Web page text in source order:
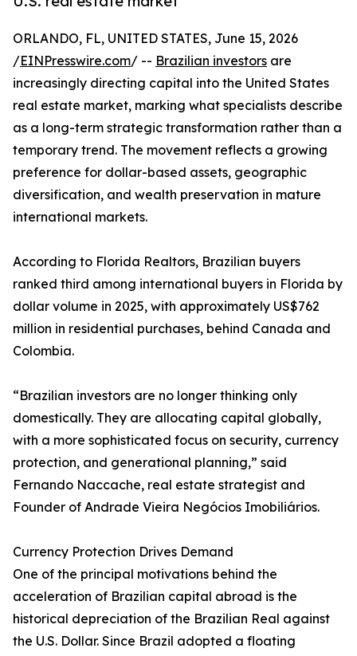
ORLANDO, FL, UNITED STATES, June 15, 2026
/EINPresswire.com/ -- Brazilian investors are
increasingly directing capital into the United States
real estate market, marking what specialists describe
as a long-term strategic transformation rather than a
temporary trend. The movement reflects a growing
preference for dollar-based assets, geographic
diversification, and wealth preservation in mature
international markets.
According to Florida Realtors, Brazilian buyers
ranked third among international buyers in Florida by
dollar volume in 2025, with approximately US$762
million in residential purchases, behind Canada and
Colombia.
“Brazilian investors are no longer thinking only
domestically. They are allocating capital globally,
with a more sophisticated focus on security, currency
protection, and generational planning,” said
Fernando Naccache, real estate strategist and
Founder of Andrade Vieira Negócios Imobiliários.
Currency Protection Drives Demand
One of the principal motivations behind the
acceleration of Brazilian capital abroad is the
historical depreciation of the Brazilian Real against
the U.S. Dollar. Since Brazil adopted a floating